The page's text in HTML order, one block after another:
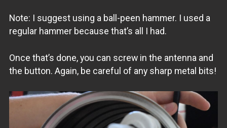
Note: I suggest using a ball-peen hammer. I used a
regular hammer because that’s all I had.
Once that’s done, you can screw in the antenna and
the button. Again, be careful of any sharp metal bits!